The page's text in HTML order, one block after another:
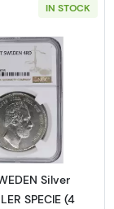
PEOPLE'S
IN STOCK
Read more
Silver
SPECIE (4